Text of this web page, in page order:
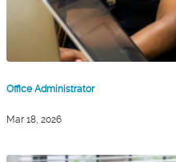
Office Administrator
Mar 18, 2026